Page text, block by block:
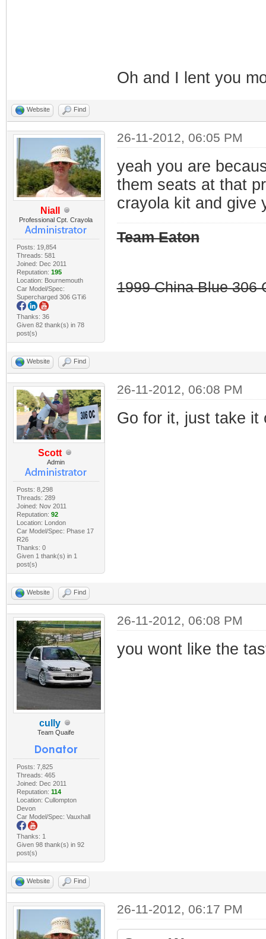
Oh and I lent you
Website Find
Niall
Professional Cpt. Crayola
Posts: 19,854
Threads: 581
Joined: Dec 2011
Reputation: 195
Location: Bournemouth
Car Model/Spec:
Supercharged 306 GTi6
Thanks: 36
Given 82 thank(s) in 78
post(s)
26-11-2012, 06:05 PM
yeah you are
them seats at that
crayola kit and give
Team Eaton
1999 China Blue 306
Website Find
Scott
Admin
Posts: 8,298
Threads: 289
Joined: Nov 2011
Reputation: 92
Location: London
Car Model/Spec: Phase 17
R26
Thanks: 0
Given 1 thank(s) in 1
post(s)
26-11-2012, 06:08 PM
Go for it, just take
Website Find
cully
Team Quaife
Posts: 7,825
Threads: 465
Joined: Dec 2011
Reputation: 114
Location: Cullompton
Devon
Car Model/Spec: Vauxhall
Thanks: 1
Given 98 thank(s) in 92
post(s)
26-11-2012, 06:08 PM
you wont like the
Website Find
26-11-2012, 06:17 PM